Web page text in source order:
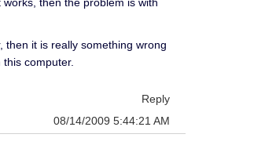
then it is really something wrong
computer.
Reply
08/14/2009 5:44:21 AM